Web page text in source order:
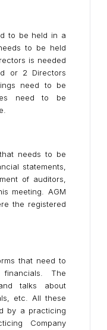
to be held in a
to be held
is needed
or 2 Directors
need to be
need to be
needs to be
statements,
of auditors,
meeting. AGM
the registered
that need to
The
talks about
etc. All these
by a practicing
Company